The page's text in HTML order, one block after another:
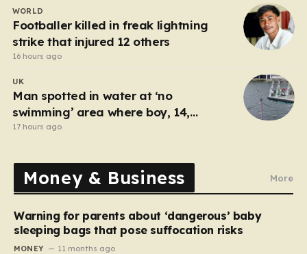
WORLD
Footballer killed in freak lightning
strike that injured 12 others
16 hours ago
UK
Man spotted in water at ‘no
swimming’ area where boy, 14,
drowned days before
17 hours ago
Money & Business More
Warning for parents about ‘dangerous’ baby
sleeping bags that pose suffocation risks
MONEY 11 months ago